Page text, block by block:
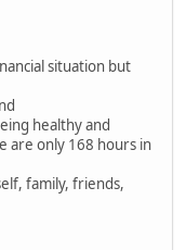
situation but
healthy and
are only 168 hours in
family, friends,